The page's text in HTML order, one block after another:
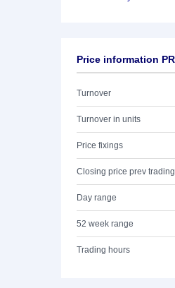
Price information
Turnover
Turnover in units
Price fixings
Closing price prev
Day range
52 week range
Trading hours